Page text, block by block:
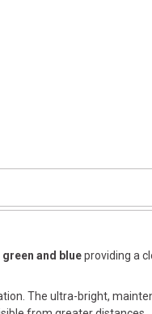
and blueproviding a
The ultra-bright,